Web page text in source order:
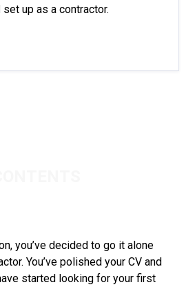
set up as a contractor.
you’ve decided to go it alone
You’ve polished your CV and
started looking for your first